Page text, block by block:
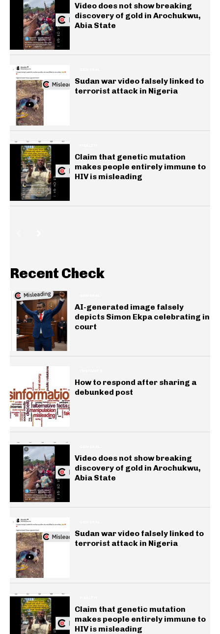
Video does not show breaking
discovery of gold in Arochukwu,
Abia State
Sudan war video falsely linked to
terrorist attack in Nigeria
Claim that genetic mutation
makes people entirely immune to
HIV is misleading
Recent Check
AI-generated image falsely
depicts Simon Ekpa celebrating in
court
How to respond after sharing a
debunked post
Video does not show breaking
discovery of gold in Arochukwu,
Abia State
Sudan war video falsely linked to
terrorist attack in Nigeria
Claim that genetic mutation
makes people entirely immune to
HIV is misleading